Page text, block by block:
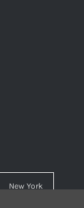
New York